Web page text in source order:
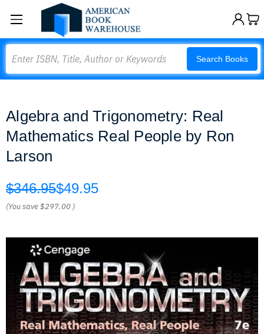
Search Books
Algebra and Trigonometry: Real
Mathematics Real People by Ron
Larson
$346.95$49.95
(You save$297.00 )